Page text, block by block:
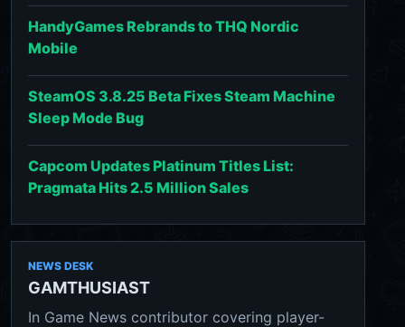
HandyGames Rebrands to THQ Nordic
Mobile
SteamOS 3.8.25 Beta Fixes Steam Machine
Sleep Mode Bug
Capcom Updates Platinum Titles List:
Pragmata Hits 2.5 Million Sales
NEWS DESK
GAMTHUSIAST
In Game News contributor covering player-